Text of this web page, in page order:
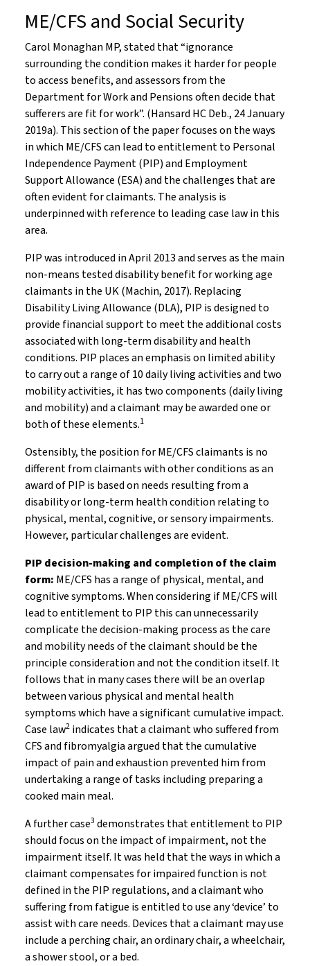
ME/CFS and Social Security
Carol Monaghan MP, stated that “ignorance
surrounding the condition makes it harder for people
to access benefits, and assessors from the
Department for Work and Pensions often decide that
sufferers are fit for work”. (Hansard HC Deb., 24 January
2019a). This section of the paper focuses on the ways
in which ME/CFS can lead to entitlement to Personal
Independence Payment (PIP) and Employment
Support Allowance (ESA) and the challenges that are
often evident for claimants. The analysis is
underpinned with reference to leading case law in this
area.
PIP was introduced in April 2013 and serves as the main
non-means tested disability benefit for working age
claimants in the UK (Machin, 2017). Replacing
Disability Living Allowance (DLA), PIP is designed to
provide financial support to meet the additional costs
associated with long-term disability and health
conditions. PIP places an emphasis on limited ability
to carry out a range of 10 daily living activities and two
mobility activities, it has two components (daily living
and mobility) and a claimant may be awarded one or
both of these elements.1
Ostensibly, the position for ME/CFS claimants is no
different from claimants with other conditions as an
award of PIP is based on needs resulting from a
disability or long-term health condition relating to
physical, mental, cognitive, or sensory impairments.
However, particular challenges are evident.
PIP decision-making and completion of the claim
form: ME/CFS has a range of physical, mental, and
cognitive symptoms. When considering if ME/CFS will
lead to entitlement to PIP this can unnecessarily
complicate the decision-making process as the care
and mobility needs of the claimant should be the
principle consideration and not the condition itself. It
follows that in many cases there will be an overlap
between various physical and mental health
symptoms which have a significant cumulative impact.
Case law2 indicates that a claimant who suffered from
CFS and fibromyalgia argued that the cumulative
impact of pain and exhaustion prevented him from
undertaking a range of tasks including preparing a
cooked main meal.
A further case3 demonstrates that entitlement to PIP
should focus on the impact of impairment, not the
impairment itself. It was held that the ways in which a
claimant compensates for impaired function is not
defined in the PIP regulations, and a claimant who
suffering from fatigue is entitled to use any ‘device’ to
assist with care needs. Devices that a claimant may use
include a perching chair, an ordinary chair, a wheelchair,
a shower stool, or a bed.